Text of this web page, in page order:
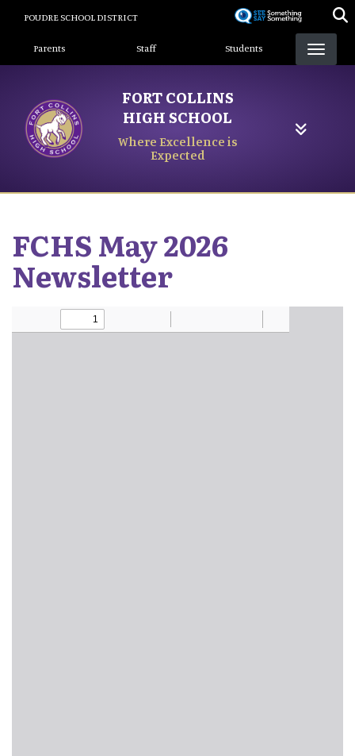
content
POUDRE SCHOOL DISTRICT
Landing Page Menu
Parents Staff Students
FORT COLLINS
HIGH SCHOOL
Where Excellence is
Expected
FCHS May 2026
Newsletter